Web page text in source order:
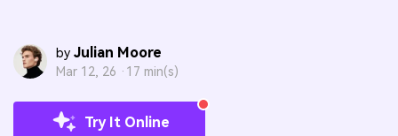
by Julian Moore
Mar 12, 26 · 17 min(s)
Try It Online